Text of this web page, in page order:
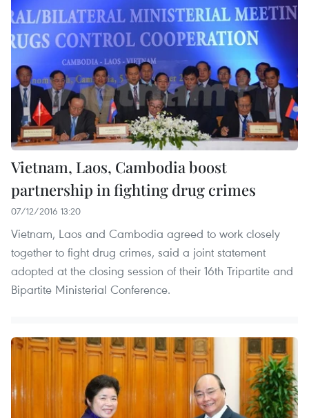
Vietnam, Laos, Cambodia boost
partnership in fighting drug crimes
07/12/2016 13:20
Vietnam, Laos and Cambodia agreed to work closely
together to fight drug crimes, said a joint statement
adopted at the closing session of their 16th Tripartite and
Bipartite Ministerial Conference.